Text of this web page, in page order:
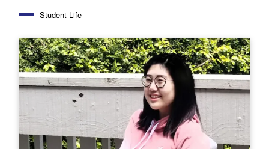
Student Life